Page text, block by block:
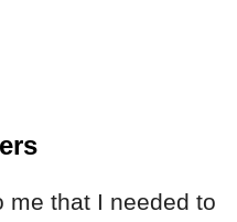
me that I needed to